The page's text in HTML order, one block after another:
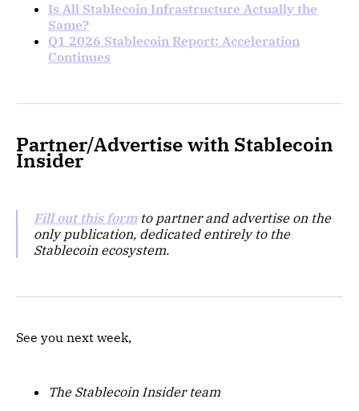
Is All Stablecoin Infrastructure Actually the
Same?
Q1 2026 Stablecoin Report: Acceleration
Continues
Partner/Advertise with Stablecoin
Insider
Fill out this form to partner and advertise on the
only publication, dedicated entirely to the
Stablecoin ecosystem.
See you next week,
The Stablecoin Insider team